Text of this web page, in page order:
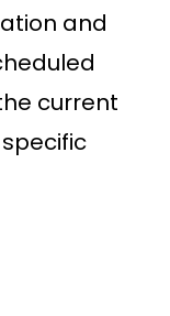
and
current